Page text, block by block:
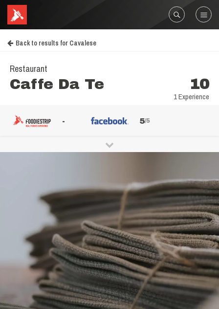
Back to results for Cavalese
Restaurant
Caffe Da Te 10
1 Experience
- 5/5